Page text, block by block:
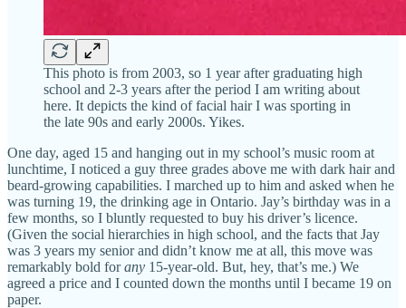
This photo is from 2003, so 1 year after graduating high
school and 2-3 years after the period I am writing about
here. It depicts the kind of facial hair I was sporting in
the late 90s and early 2000s. Yikes.
One day, aged 15 and hanging out in my school’s music room at
lunchtime, I noticed a guy three grades above me with dark hair and
beard-growing capabilities. I marched up to him and asked when he
was turning 19, the drinking age in Ontario. Jay’s birthday was in a
few months, so I bluntly requested to buy his driver’s licence.
(Given the social hierarchies in high school, and the facts that Jay
was 3 years my senior and didn’t know me at all, this move was
remarkably bold forany 15-year-old. But, hey, that’s me.) We
agreed a price and I counted down the months until I became 19 on
paper.